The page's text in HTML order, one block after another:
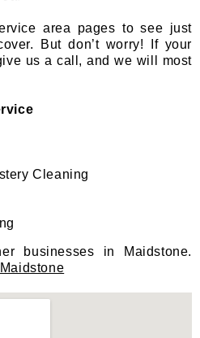
area pages to see just
But don’t worry! If your
us a call, and we will most
Cleaning
businesses in Maidstone.